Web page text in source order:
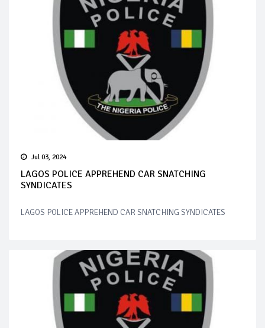
Jul 03, 2024
LAGOS POLICE APPREHEND CAR SNATCHING
SYNDICATES
LAGOS POLICE APPREHEND CAR SNATCHING SYNDICATES